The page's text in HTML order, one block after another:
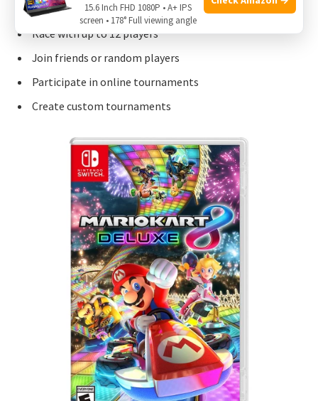
Race with up to 12 players
Join friends or random players
Participate in online tournaments
Create custom tournaments
15.6 Inch FHD 1080P • A+ IPS
screen • 178° Full viewing angle